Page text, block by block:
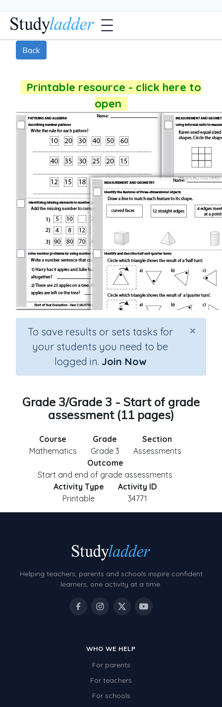
Back
Printable resource - click here to
open
×
To save results or sets tasks for
your students you need to be
logged in. Join Now
Grade 3/Grade 3 - Start of grade
assessment (11 pages)
Course
Mathematics
Grade
Grade 3
Section
Assessments
Outcome
Start and end of grade assessments
Activity Type
Printable
Activity ID
34771
Helping teachers, parents and schools inspire confident
learners, one activity at a time.
WHO WE HELP
For parents
For teachers
For schools